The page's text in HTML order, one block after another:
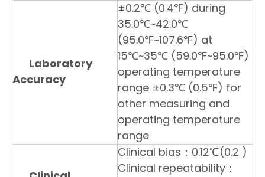
Laboratory
Accuracy
±0.2℃ (0.4℉) during
35.0℃~42.0℃
(95.0℉~107.6℉) at
15℃~35℃ (59.0℉~95.0℉)
operating temperature
range ±0.3℃ (0.5℉) for
other measuring and
operating temperature
range
Clinical bias：0.12℃(0.2 )
Clinical repeatability：